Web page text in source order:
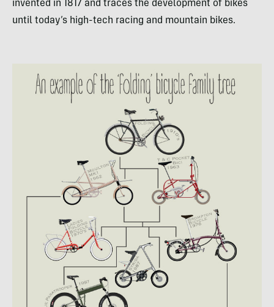
invented in 1817 and traces the development of bikes
until today’s high-tech racing and mountain bikes.